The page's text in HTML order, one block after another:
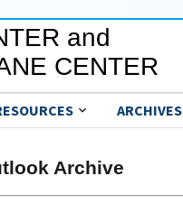
and
CENTER
ARCHIVES
Archive